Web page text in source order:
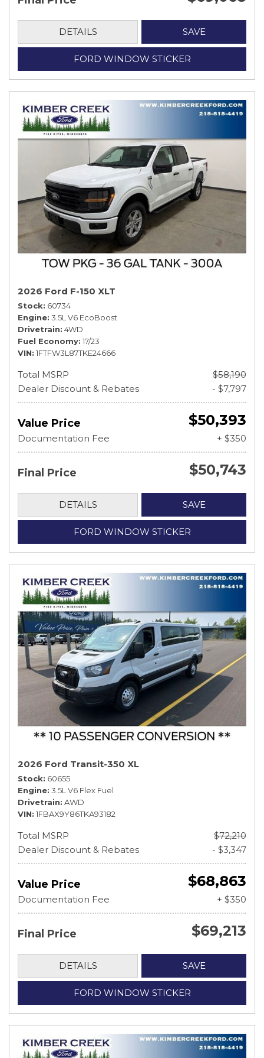
DETAILS SAVE
FORD WINDOW STICKER
2026 Ford F-150 XLT
Stock 60734
Engine 3.5L V6 EcoBoost
Drivetrain 4WD
Fuel Economy 17/23
VIN 1FTFW3L87TKE24666
Total MSRP
$58,190
Dealer Discount & Rebates
- $7,797
Value Price $50,393
Documentation Fee + $350
Final Price $50,743
DETAILS SAVE
FORD WINDOW STICKER
2026 Ford Transit-350 XL
Stock 60655
Engine 3.5L V6 Flex Fuel
Drivetrain AWD
VIN 1FBAX9Y86TKA93182
Total MSRP
$72,210
Dealer Discount & Rebates
- $3,347
Value Price $68,863
Documentation Fee + $350
Final Price $69,213
DETAILS SAVE
FORD WINDOW STICKER